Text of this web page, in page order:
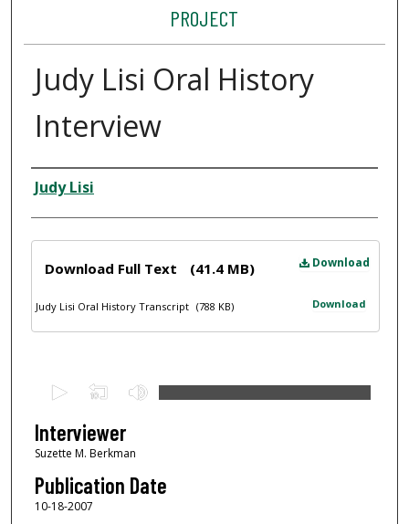
PROJECT
Judy Lisi Oral History
Interview
Interviewee
Judy Lisi
Download
Download Full Text (41.4 MB)
Download
Judy Lisi Oral History Transcript (788 KB)
e
c
o
n
Interviewer
Suzette M. Berkman
Publication Date
10-18-2007